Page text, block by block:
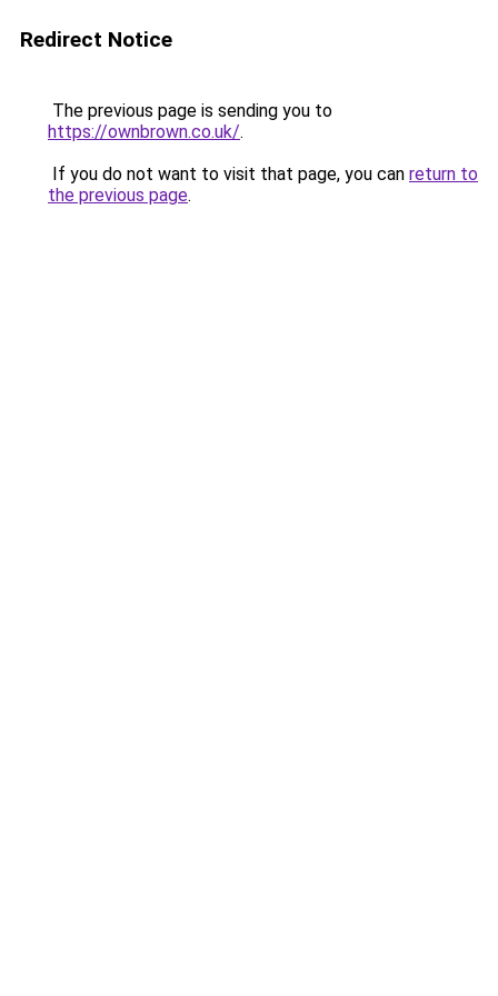
Redirect Notice
The previous page is sending you to
https://ownbrown.co.uk/.
If you do not want to visit that page, you can return to
the previous page.